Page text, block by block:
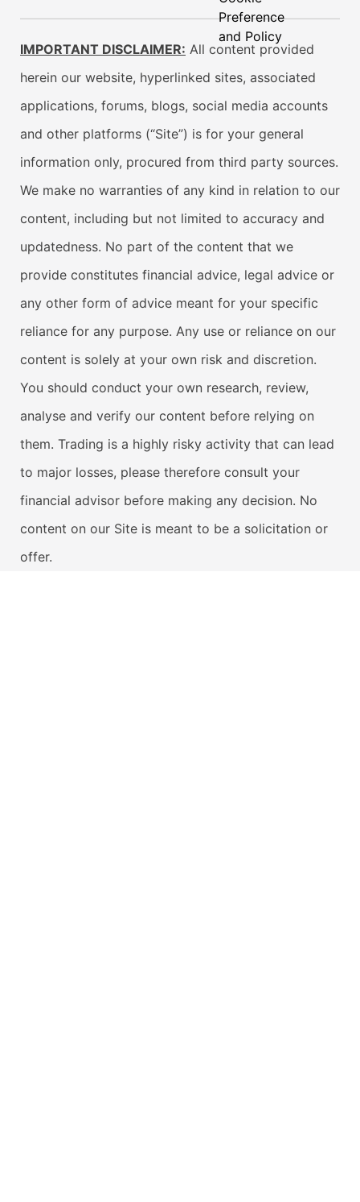
Preference
and Policy
IMPORTANT DISCLAIMER: All content provided
herein our website, hyperlinked sites, associated
applications, forums, blogs, social media accounts
and other platforms (“Site”) is for your general
information only, procured from third party sources.
We make no warranties of any kind in relation to our
content, including but not limited to accuracy and
updatedness. No part of the content that we
provide constitutes financial advice, legal advice or
any other form of advice meant for your specific
reliance for any purpose. Any use or reliance on our
content is solely at your own risk and discretion.
You should conduct your own research, review,
analyse and verify our content before relying on
them. Trading is a highly risky activity that can lead
to major losses, please therefore consult your
financial advisor before making any decision. No
content on our Site is meant to be a solicitation or
offer.